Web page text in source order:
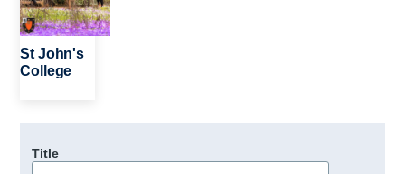
Depts & Colleges
St John's
College
Title